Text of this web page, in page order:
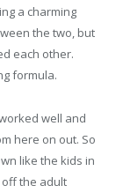
a charming
the two, but
each other.
formula.
well and
here on out. So
like the kids in
the adult